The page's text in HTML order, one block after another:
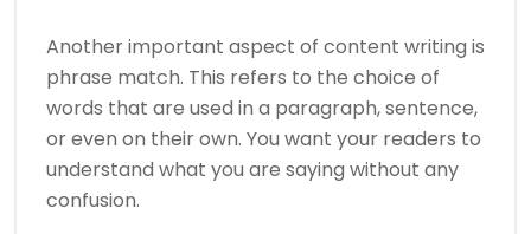
Another important aspect of content writing is
phrase match. This refers to the choice of
words that are used in a paragraph, sentence,
or even on their own. You want your readers to
understand what you are saying without any
confusion.